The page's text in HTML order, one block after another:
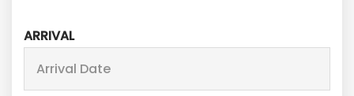
ARRIVAL